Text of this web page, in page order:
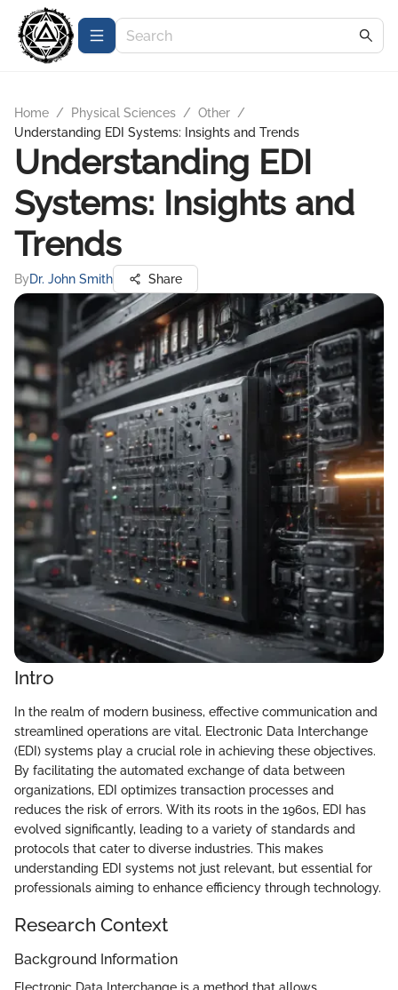
Home / Physical Sciences / Other /
Understanding EDI Systems: Insights and Trends
Understanding EDI
Systems: Insights and
Trends
ByDr. John Smith Share
Intro
In the realm of modern business, effective communication and
streamlined operations are vital. Electronic Data Interchange
(EDI) systems play a crucial role in achieving these objectives.
By facilitating the automated exchange of data between
organizations, EDI optimizes transaction processes and
reduces the risk of errors. With its roots in the 1960s, EDI has
evolved significantly, leading to a variety of standards and
protocols that cater to diverse industries. This makes
understanding EDI systems not just relevant, but essential for
professionals aiming to enhance efficiency through technology.
Research Context
Background Information